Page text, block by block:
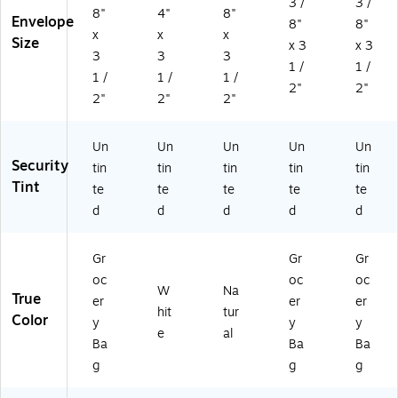
Envelope
Size
8"
x
3
1 /
2"
4"
x
3
1 /
2"
8"
x
3
1 /
2"
8"
x 3
1 /
2"
8"
x 3
1 /
2"
Security
Tint
Un
tin
te
d
Un
tin
te
d
Un
tin
te
d
Un
tin
te
d
Un
tin
te
d
True
Color
Gr
oc
er
y
Ba
g
W
hit
e
Na
tur
al
Gr
oc
er
y
Ba
g
Gr
oc
er
y
Ba
g